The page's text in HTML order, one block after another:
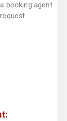
booking agent